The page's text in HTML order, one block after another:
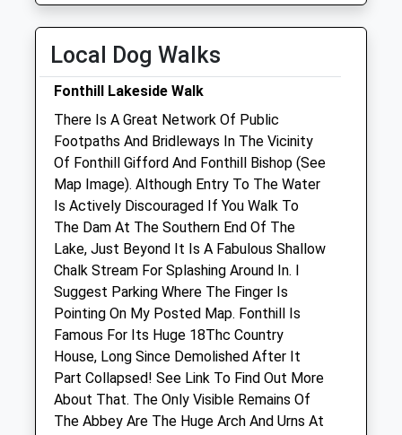
Fri
09:00
09:00
Weekend appointments must be pre-
booked.
Sun
09:00 11:30
Manor Farm Vets Ltd
New Road
Codford
Warminster
Wiltshire
BA12 0NS
01985 850 752
Admin@manorfarmvets.co.uk
Website
4.70 Miles
Amenities
Local Dog Walks
Fonthill Lakeside Walk
There Is A Great Network Of Public
Footpaths And Bridleways In The Vicinity
Of Fonthill Gifford And Fonthill Bishop (See
Map Image). Although Entry To The Water
Is Actively Discouraged If You Walk To
The Dam At The Southern End Of The
Lake, Just Beyond It Is A Fabulous Shallow
Chalk Stream For Splashing Around In. I
Suggest Parking Where The Finger Is
Pointing On My Posted Map. Fonthill Is
Famous For Its Huge 18Thc Country
House, Long Since Demolished After It
Part Collapsed! See Link To Find Out More
About That. The Only Visible Remains Of
The Abbey Are The Huge Arch And Urns At